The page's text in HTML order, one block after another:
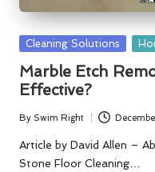
Posted
Cleaning Solutions
Marble Etch
Effective?
Posted
by
By Swim Right
Article by David Allen –
Stone Floor Cleaning…